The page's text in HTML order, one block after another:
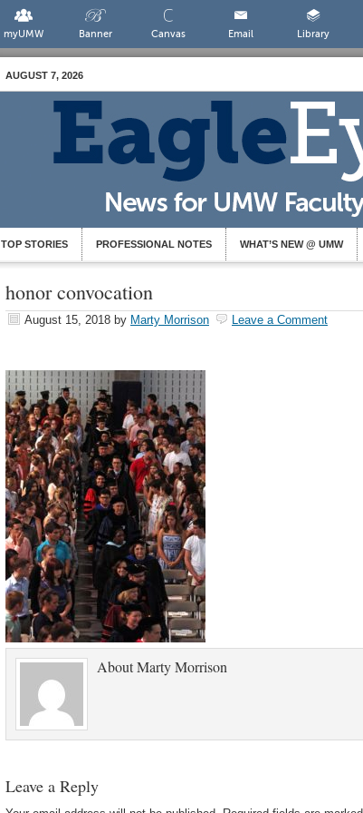
myUMW Banner Canvas Email Library
AUGUST 7, 2026
TOP STORIES PROFESSIONAL NOTES WHAT’S NEW @ UMW
honor convocation
August 15, 2018 by Marty Morrison Leave a Comment
AboutMarty Morrison
Leave a Reply